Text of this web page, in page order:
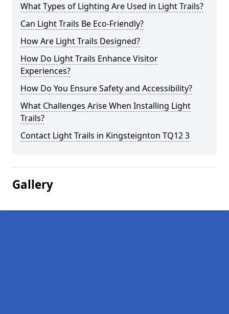
What Types of Lighting Are Used in Light Trails?
Can Light Trails Be Eco-Friendly?
How Are Light Trails Designed?
How Do Light Trails Enhance Visitor
Experiences?
How Do You Ensure Safety and Accessibility?
What Challenges Arise When Installing Light
Trails?
Contact Light Trails in Kingsteignton TQ12 3
Gallery